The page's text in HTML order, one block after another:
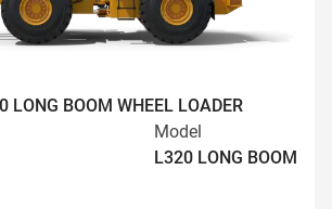
LONG BOOM WHEEL LOADER
Model
L320 LONG BOOM